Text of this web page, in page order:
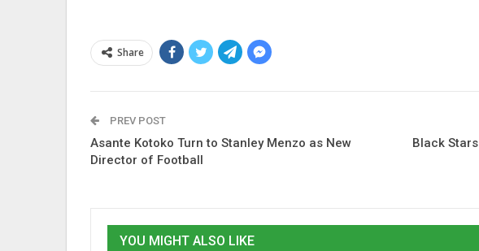
Share
PREV POST
Asante Kotoko Turn to Stanley Menzo as New
Director of Football
Black
YOU MIGHT ALSO LIKE